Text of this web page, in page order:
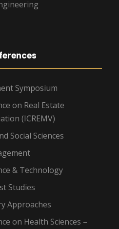
Symposium
on Real Estate
(ICREMV)
Social Sciences
& Technology
Studies
Approaches
on Health Sciences –